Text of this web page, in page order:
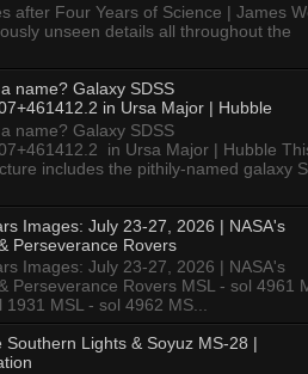
after Four Years of Science | James
unseen details all throughout the
a name? Galaxy SDSS
in Ursa Major | Hubble
a name? Galaxy SDSS
in Ursa Major | Hubble
includes the pithily-named galaxy
Images: July 23-27, 2026 | NASA's
Perseverance Rovers
Images: July 23-27, 2026 | NASA's
Perseverance Rovers MSL - sol 4961
1931 MSL - sol 4962 MS...
Lights & Soyuz MS-28 |